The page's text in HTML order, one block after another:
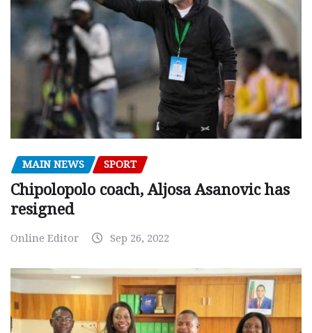
MAIN NEWS SPORT
Chipolopolo coach, Aljosa Asanovic has
resigned
Online Editor Sep 26, 2022